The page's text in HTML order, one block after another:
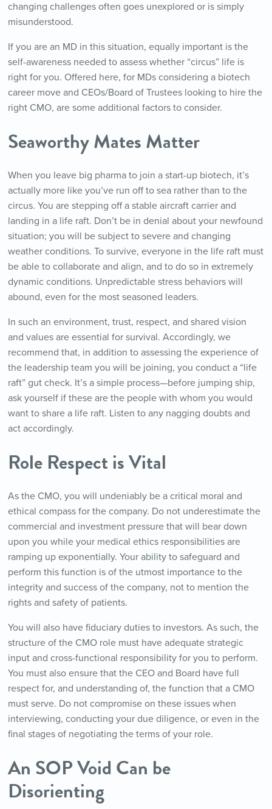
changing challenges often goes unexplored or is simply
misunderstood.
If you are an MD in this situation, equally important is the
self-awareness needed to assess whether “circus” life is
right for you. Offered here, for MDs considering a biotech
career move and CEOs/Board of Trustees looking to hire the
right CMO, are some additional factors to consider.
Seaworthy Mates Matter
When you leave big pharma to join a start-up biotech, it’s
actually more like you’ve run off to sea rather than to the
circus. You are stepping off a stable aircraft carrier and
landing in a life raft. Don’t be in denial about your newfound
situation; you will be subject to severe and changing
weather conditions. To survive, everyone in the life raft must
be able to collaborate and align, and to do so in extremely
dynamic conditions. Unpredictable stress behaviors will
abound, even for the most seasoned leaders.
In such an environment, trust, respect, and shared vision
and values are essential for survival. Accordingly, we
recommend that, in addition to assessing the experience of
the leadership team you will be joining, you conduct a “life
raft” gut check. It’s a simple process—before jumping ship,
ask yourself if these are the people with whom you would
want to share a life raft. Listen to any nagging doubts and
act accordingly.
Role RespectisVital
As the CMO, you will undeniably be a critical moral and
ethical compass for the company. Do not underestimate the
commercial and investment pressure that will bear down
upon you while your medical ethics responsibilities are
ramping up exponentially. Your ability to safeguard and
perform this function is of the utmost importance to the
integrity and success of the company, not to mention the
rights and safety of patients.
You will also have fiduciary duties to investors. As such, the
structure of the CMO role must have adequate strategic
input and cross-functional responsibility for you to perform.
You must also ensure that the CEO and Board have full
respect for, and understanding of, the function that a CMO
must serve. Do not compromise on these issues when
interviewing, conducting your due diligence, or even in the
final stages of negotiating the terms of your role.
An SOP Void Can be
Disorienting